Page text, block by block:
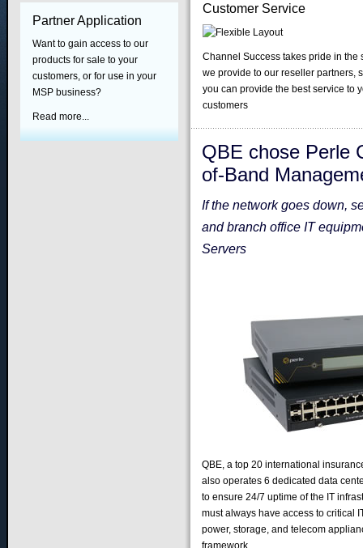
Customer Service
Channel Success takes pride in the
we provide to our reseller partners,
you can provide the best service to
customers
QBE chose Perle
of-Band
If the network goes down,
and branch office IT
Servers
QBE, a top 20 international
also operates 6 dedicated data
to ensure 24/7 uptime of the IT
must always have access to critical
power, storage, and telecom
framework.
Partner Application
Want to gain access to our
products for sale to your
customers, or for use in your
MSP business?
Read more...